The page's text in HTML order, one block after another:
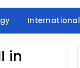
International
in